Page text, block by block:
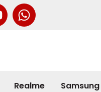
Realme Samsung